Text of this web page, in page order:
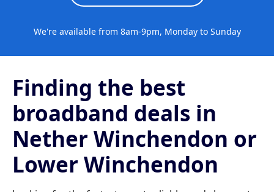
We're available from 8am-9pm, Monday to Sunday
Finding the best
broadband deals in
Nether Winchendon or
Lower Winchendon